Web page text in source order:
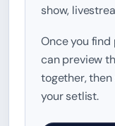
show,
Once you
can preview
together, then
your setlist.